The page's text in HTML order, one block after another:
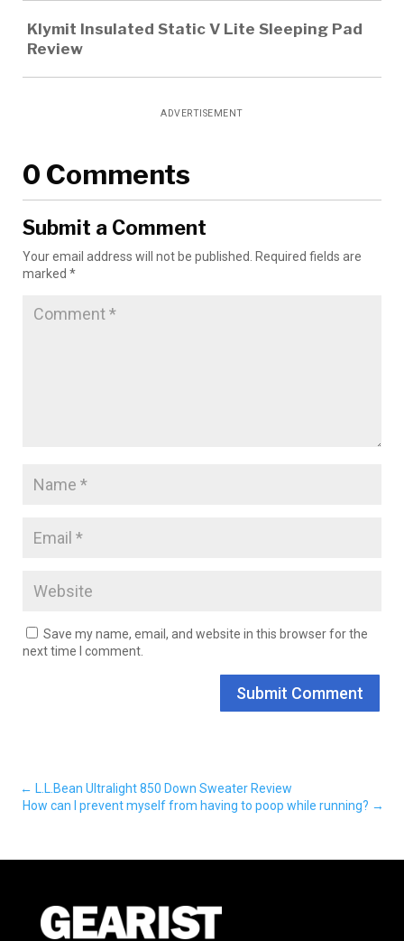
Klymit Insulated Static V Lite Sleeping Pad
Review
ADVERTISEMENT
0 Comments
Submit a Comment
Your email address will not be published. Required fields are
marked *
Save my name, email, and website in this browser for the
next time I comment.
Submit Comment
←
L.L.Bean Ultralight 850 Down Sweater Review
How can I prevent myself from having to poop while running? →